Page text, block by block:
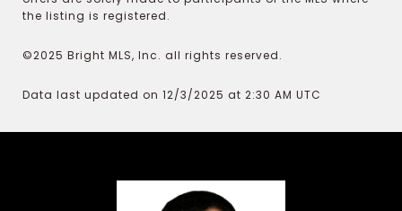
the listing is registered.
©2025 Bright MLS, Inc. all rights reserved.
Data last updated on 12/3/2025 at 2:30 AM UTC